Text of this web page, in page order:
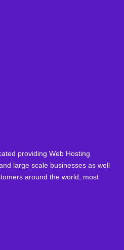
providing Web Hosting
large scale businesses as well
around the world, most